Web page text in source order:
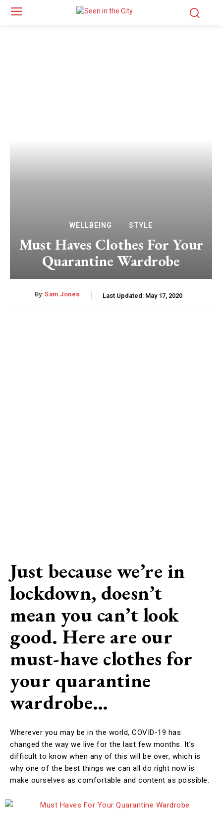
WELLBEING STYLE
Must Haves Clothes For Your
Quarantine Wardrobe
By: Sam Jones Last Updated: May 17, 2020
Just because we’re in
lockdown, doesn’t
mean you can’t look
good. Here are our
must-have clothes for
your quarantine
wardrobe…
Wherever you may be in the world, COVID-19 has
changed the way we live for the last few months. It’s
difficult to know when any of this will be over, which is
why one of the best things we can all do right now is
make ourselves as comfortable and content as possible.